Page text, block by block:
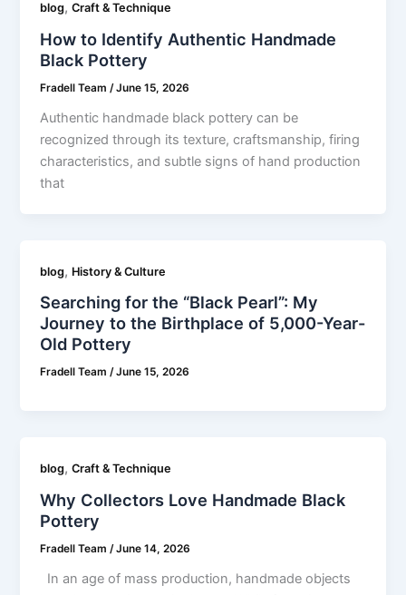
blog,Craft & Technique
How to Identify Authentic Handmade
Black Pottery
Fradell Team/June 15, 2026
Authentic handmade black pottery can be
recognized through its texture, craftsmanship, firing
characteristics, and subtle signs of hand production
that
blog, History & Culture
Searching for the “Black Pearl”: My
Journey to the Birthplace of 5,000-Year-
Old Pottery
Fradell Team/June 15, 2026
blog,Craft & Technique
Why Collectors Love Handmade Black
Pottery
Fradell Team /June 14, 2026
In an age of mass production, handmade objects